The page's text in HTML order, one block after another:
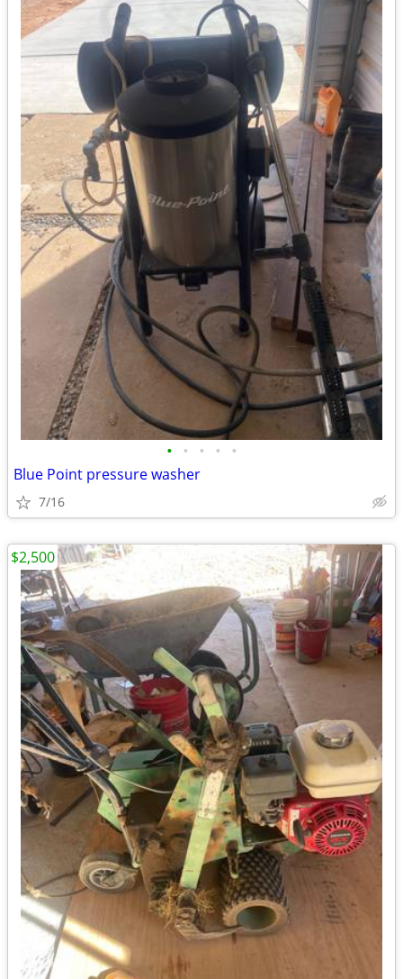
• • • • •
Blue Point pressure washer
7/16
$2,500